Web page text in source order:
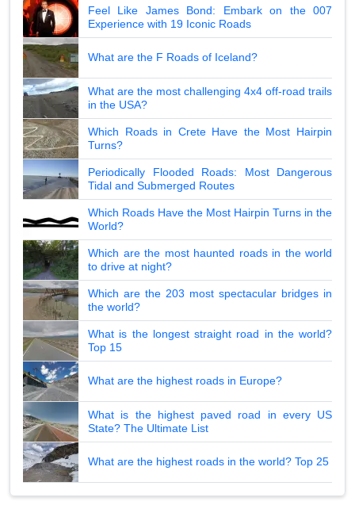
Feel Like James Bond: Embark on the 007
Experience with 19 Iconic Roads
What are the F Roads of Iceland?
What are the most challenging 4x4 off-road trails
in the USA?
Which Roads in Crete Have the Most Hairpin
Turns?
Periodically Flooded Roads: Most Dangerous
Tidal and Submerged Routes
Which Roads Have the Most Hairpin Turns in the
World?
Which are the most haunted roads in the world
to drive at night?
Which are the 203 most spectacular bridges in
the world?
What is the longest straight road in the world?
Top 15
What are the highest roads in Europe?
What is the highest paved road in every US
State? The Ultimate List
What are the highest roads in the world? Top 25